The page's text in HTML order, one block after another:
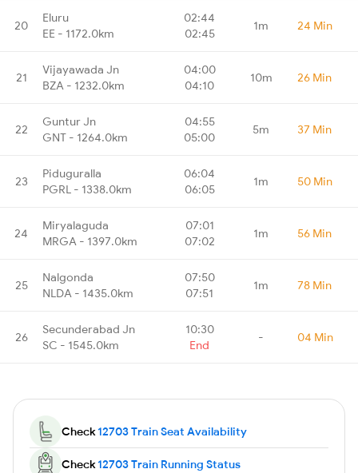
20
Eluru
EE - 1172.0km
02:44
02:45
1m 24 Min
21
Vijayawada Jn
BZA - 1232.0km
04:00
04:10
10m 26 Min
22
Guntur Jn
GNT - 1264.0km
04:55
05:00
5m 37 Min
23
Piduguralla
PGRL - 1338.0km
06:04
06:05
1m 50 Min
24
Miryalaguda
MRGA - 1397.0km
07:01
07:02
1m 56 Min
25
Nalgonda
NLDA - 1435.0km
07:50
07:51
1m 78 Min
26
Secunderabad Jn
SC - 1545.0km
10:30
End
- 04 Min
Check12703 Train Seat Availability
Check12703 Train Running Status